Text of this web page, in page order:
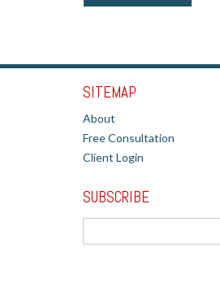
SITEMAP
About
Free Consultation
Client Login
SUBSCRIBE